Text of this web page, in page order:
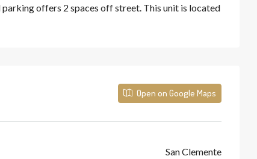
offers 2 spaces off street. This unit is located
Open on Google Maps
San Clemente